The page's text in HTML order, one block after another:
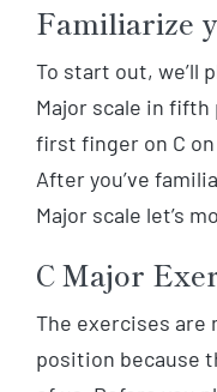
Familiarize
To start out, we’ll
Major scale in fifth
first finger on C
After you’ve
Major scale let’s
C Major
The exercises are
position because